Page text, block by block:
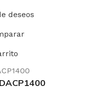
deseos